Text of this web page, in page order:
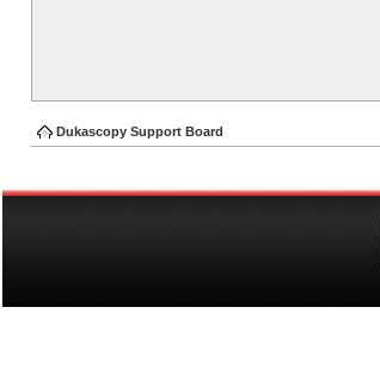
Dukascopy Support Board